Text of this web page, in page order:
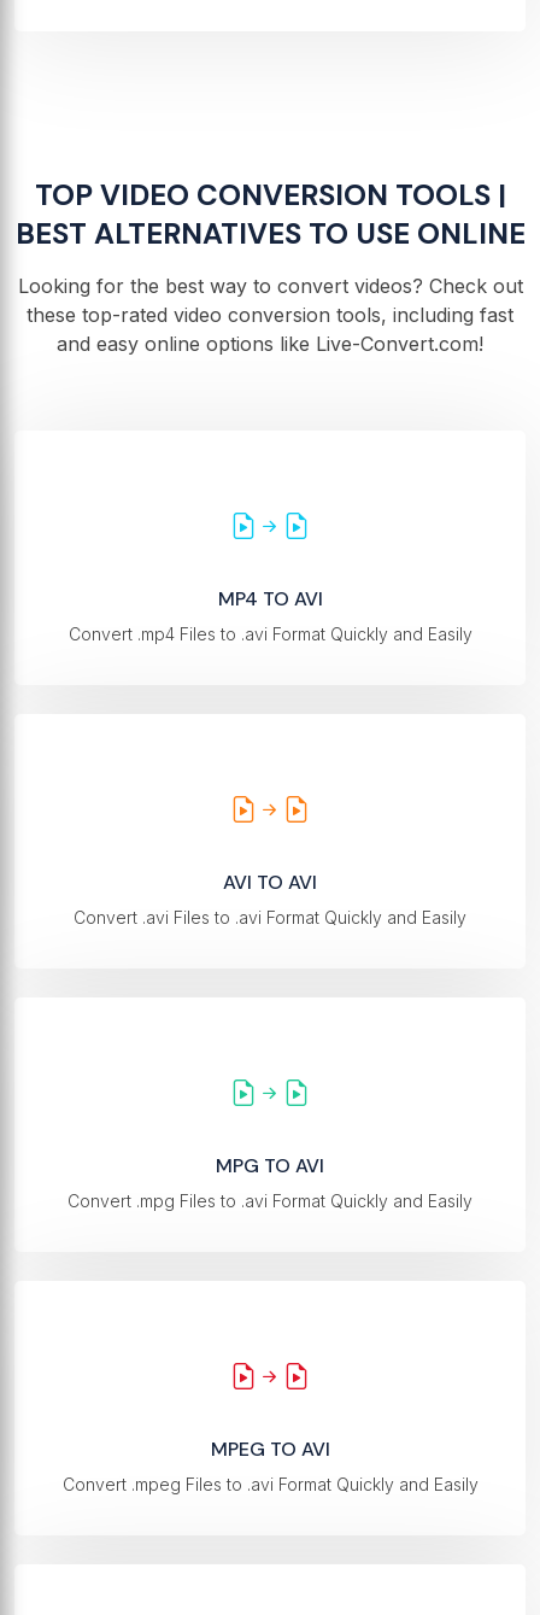
TOP VIDEO CONVERSION TOOLS |
BEST ALTERNATIVES TO USE ONLINE
Looking for the best way to convert videos? Check out
these top-rated video conversion tools, including fast
and easy online options like Live-Convert.com!
MP4 TO AVI
Convert .mp4 Files to .avi Format Quickly and Easily
AVI TO AVI
Convert .avi Files to .avi Format Quickly and Easily
MPG TO AVI
Convert .mpg Files to .avi Format Quickly and Easily
MPEG TO AVI
Convert .mpeg Files to .avi Format Quickly and Easily